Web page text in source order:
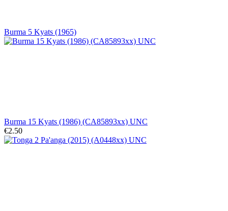
Burma 5 Kyats (1965)
Burma 15 Kyats (1986) (CA85893xx) UNC
€2.50